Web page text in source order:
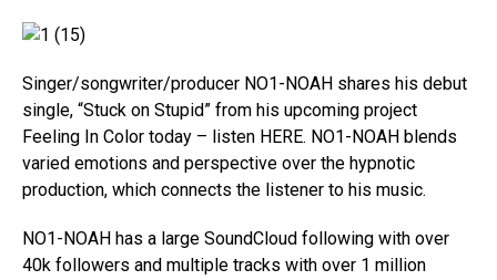
Singer/songwriter/producer NO1-NOAH shares his debut
single, “Stuck on Stupid” from his upcoming project
Feeling In Color today – listen HERE. NO1-NOAH blends
varied emotions and perspective over the hypnotic
production, which connects the listener to his music.
NO1-NOAH has a large SoundCloud following with over
40k followers and multiple tracks with over 1 million